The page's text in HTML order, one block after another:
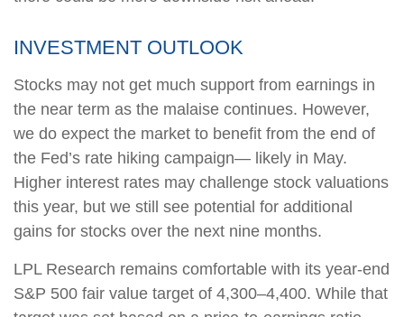
INVESTMENT OUTLOOK
Stocks may not get much support from earnings in
the near term as the malaise continues. However,
we do expect the market to benefit from the end of
the Fed’s rate hiking campaign— likely in May.
Higher interest rates may challenge stock valuations
this year, but we still see potential for additional
gains for stocks over the next nine months.
LPL Research remains comfortable with its year-end
S&P 500 fair value target of 4,300–4,400. While that